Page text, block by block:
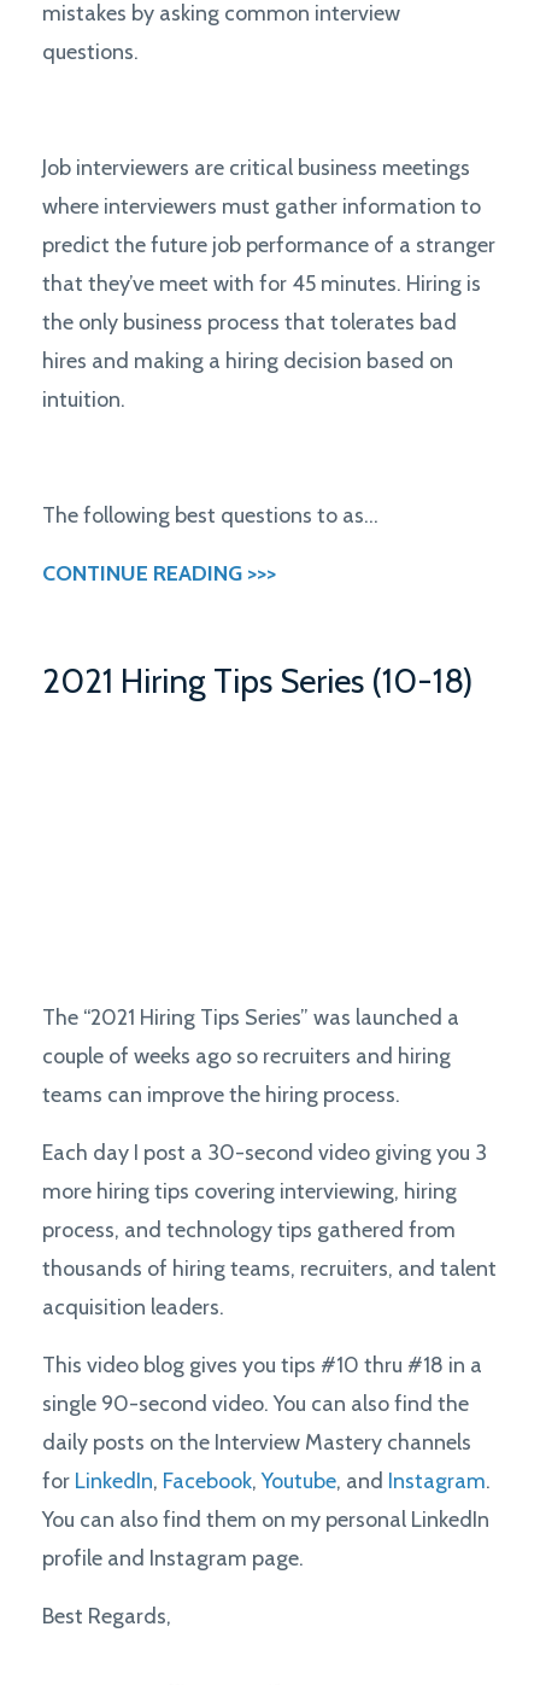
mistakes by asking common interview
questions.
Job interviewers are critical business meetings
where interviewers must gather information to
predict the future job performance of a stranger
that they’ve meet with for 45 minutes. Hiring is
the only business process that tolerates bad
hires and making a hiring decision based on
intuition.
The following best questions to as...
CONTINUE READING >>>
2021 Hiring Tips Series (10-18)
The “2021 Hiring Tips Series” was launched a
couple of weeks ago so recruiters and hiring
teams can improve the hiring process.
Each day I post a 30-second video giving you 3
more hiring tips covering interviewing, hiring
process, and technology tips gathered from
thousands of hiring teams, recruiters, and talent
acquisition leaders.
This video blog gives you tips #10 thru #18 in a
single 90-second video. You can also find the
daily posts on the Interview Mastery channels
for LinkedIn, Facebook,Youtube, and Instagram.
You can also find them on my personal LinkedIn
profile and Instagram page.
Best Regards,